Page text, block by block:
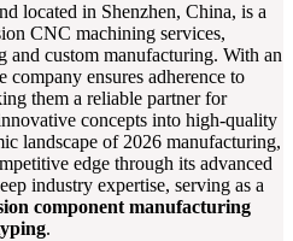
located in Shenzhen, China, is a
CNC machining services,
and custom manufacturing. With an
ensures adherence to
them a reliable partner for
concepts into high-quality
landscape of 2026 manufacturing,
edge through its advanced
industry expertise, serving as a
component manufacturing
.